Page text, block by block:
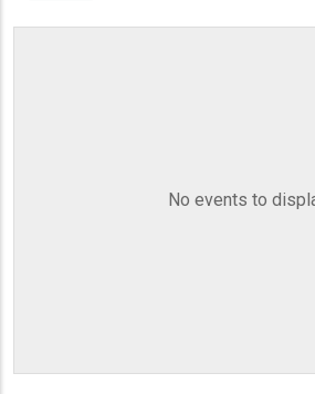
No events to